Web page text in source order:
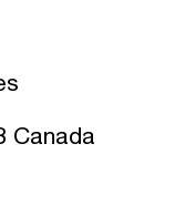
Canada